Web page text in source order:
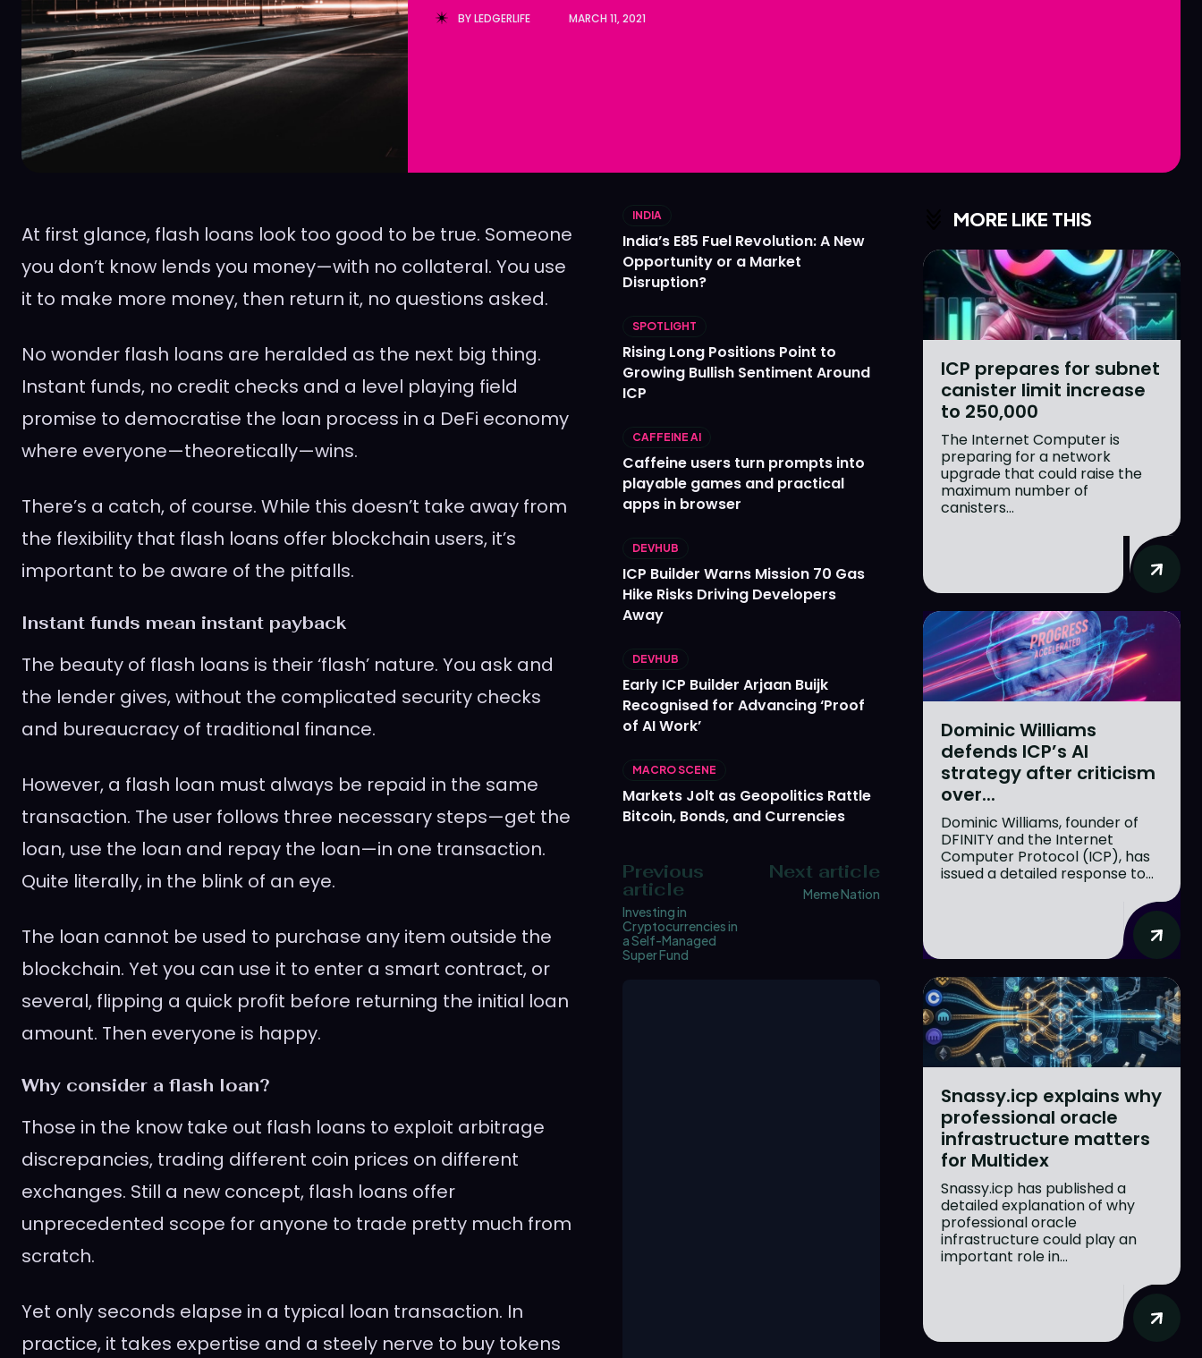
BYLEDGERLIFE MARCH 11, 2021
At first glance, flash loans look too good to be true. Someone
you don’t know lends you money—with no collateral. You use
it to make more money, then return it, no questions asked.
No wonder flash loans are heralded as the next big thing.
Instant funds, no credit checks and a level playing field
promise to democratise the loan process in a DeFi economy
where everyone—theoretically—wins.
There’s a catch, of course. While this doesn’t take away from
the flexibility that flash loans offer blockchain users, it’s
important to be aware of the pitfalls.
Instant funds mean instant payback
The beauty of flash loans is their ‘flash’ nature. You ask and
the lender gives, without the complicated security checks
and bureaucracy of traditional finance.
However, a flash loan must always be repaid in the same
transaction. The user follows three necessary steps—get the
loan, use the loan and repay the loan—in one transaction.
Quite literally, in the blink of an eye.
The loan cannot be used to purchase any item outside the
blockchain. Yet you can use it to enter a smart contract, or
several, flipping a quick profit before returning the initial loan
amount. Then everyone is happy.
Why consider a flash loan?
Those in the know take out flash loans to exploit arbitrage
discrepancies, trading different coin prices on different
exchanges. Still a new concept, flash loans offer
unprecedented scope for anyone to trade pretty much from
scratch.
Yet only seconds elapse in a typical loan transaction. In
practice, it takes expertise and a steely nerve to buy tokens
INDIA
India’s E85 Fuel Revolution: A New
Opportunity or a Market
Disruption?
SPOTLIGHT
Rising Long Positions Point to
Growing Bullish Sentiment Around
ICP
CAFFEINE AI
Caffeine users turn prompts into
playable games and practical
apps in browser
DEVHUB
ICP Builder Warns Mission 70 Gas
Hike Risks Driving Developers
Away
DEVHUB
Early ICP Builder Arjaan Buijk
Recognised for Advancing ‘Proof
of AI Work’
MACRO SCENE
Markets Jolt as Geopolitics Rattle
Bitcoin, Bonds, and Currencies
Previous
article
Investing in
Cryptocurrencies in
a Self-Managed
Super Fund
Next article
Meme Nation
MORE LIKE THIS
ICP prepares for subnet
canister limit increase
to 250,000
The Internet Computer is
preparing for a network
upgrade that could raise the
maximum number of
canisters...
Dominic Williams
defends ICP’s AI
strategy after criticism
over...
Dominic Williams, founder of
DFINITY and the Internet
Computer Protocol (ICP), has
issued a detailed response to...
Snassy.icp explains why
professional oracle
infrastructure matters
for Multidex
Snassy.icp has published a
detailed explanation of why
professional oracle
infrastructure could play an
important role in...